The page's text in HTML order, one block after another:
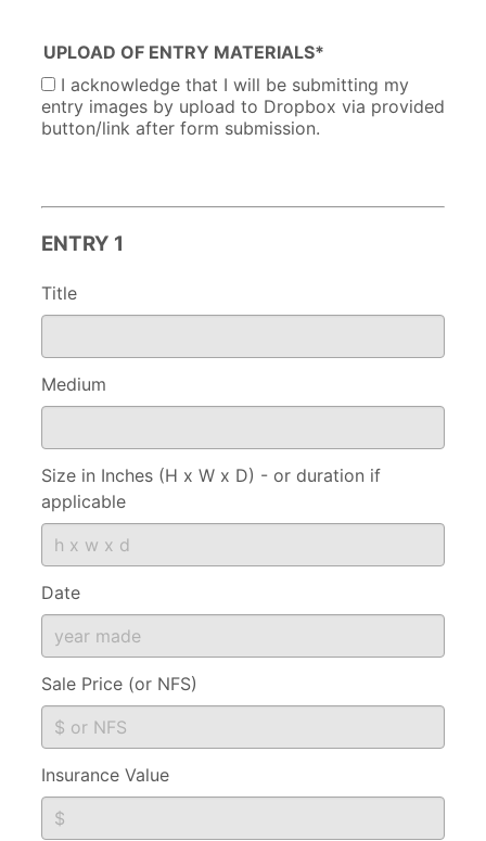
UPLOAD OF ENTRY MATERIALS*
I acknowledge that I will be submitting my
entry images by upload to Dropbox via provided
button/link after form submission.
ENTRY 1
Title
Medium
Size in Inches (H x W x D) - or duration if
applicable
Date
Sale Price (or NFS)
Insurance Value